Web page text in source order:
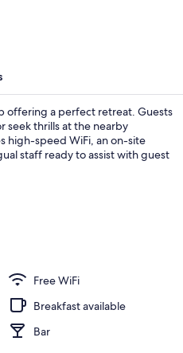
offering a perfect retreat. Guests
seek thrills at the nearby
high-speed WiFi, an on-site
staff ready to assist with guest
Free WiFi
Breakfast available
Bar